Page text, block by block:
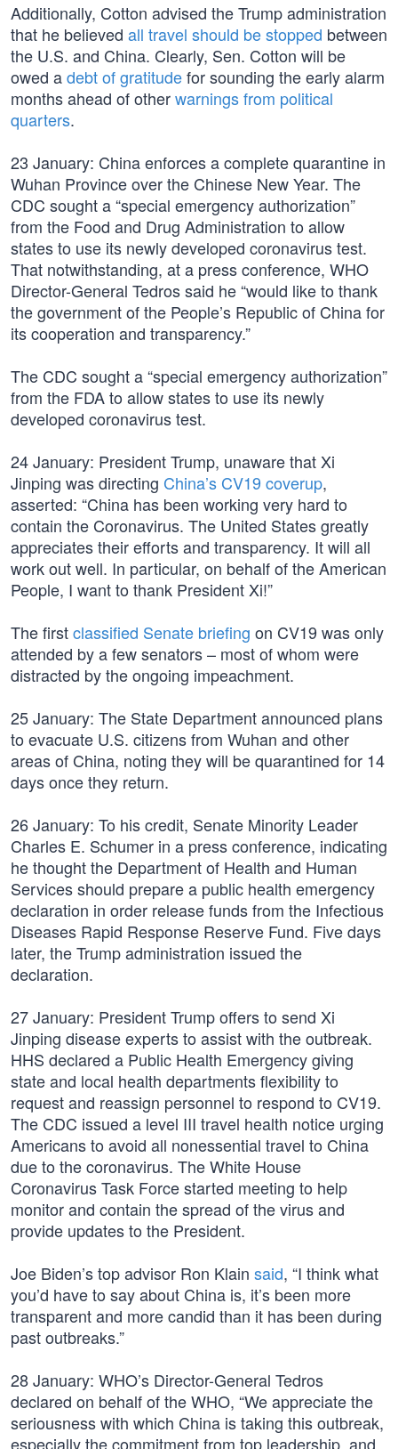
Additionally, Cotton advised the Trump administration
that he believed all travel should be stopped between
the U.S. and China. Clearly, Sen. Cotton will be
owed adebt of gratitudefor sounding the early alarm
months ahead of otherwarnings from political
quarters.
23 January: China enforces a complete quarantine in
Wuhan Province over the Chinese New Year. The
CDC sought a “special emergency authorization”
from the Food and Drug Administration to allow
states to use its newly developed coronavirus test.
That notwithstanding, at a press conference, WHO
Director-General Tedros said he “would like to thank
the government of the People’s Republic of China for
its cooperation and transparency.”
The CDC sought a “special emergency authorization”
from the FDA to allow states to use its newly
developed coronavirus test.
24 January: President Trump, unaware that Xi
Jinping was directing China’s CV19 coverup,
asserted: “China has been working very hard to
contain the Coronavirus. The United States greatly
appreciates their efforts and transparency. It will all
work out well. In particular, on behalf of the American
People, I want to thank President Xi!”
The firstclassified Senate briefing on CV19 was only
attended by a few senators – most of whom were
distracted by the ongoing impeachment.
25 January: The State Department announced plans
to evacuate U.S. citizens from Wuhan and other
areas of China, noting they will be quarantined for 14
days once they return.
26 January: To his credit, Senate Minority Leader
Charles E. Schumer in a press conference, indicating
he thought the Department of Health and Human
Services should prepare a public health emergency
declaration in order release funds from the Infectious
Diseases Rapid Response Reserve Fund. Five days
later, the Trump administration issued the
declaration.
27 January: President Trump offers to send Xi
Jinping disease experts to assist with the outbreak.
HHS declared a Public Health Emergency giving
state and local health departments flexibility to
request and reassign personnel to respond to CV19.
The CDC issued a level III travel health notice urging
Americans to avoid all nonessential travel to China
due to the coronavirus. The White House
Coronavirus Task Force started meeting to help
monitor and contain the spread of the virus and
provide updates to the President.
Joe Biden’s top advisor Ron Klain said, “I think what
you’d have to say about China is, it’s been more
transparent and more candid than it has been during
past outbreaks.”
28 January: WHO’s Director-General Tedros
declared on behalf of the WHO, “We appreciate the
seriousness with which China is taking this outbreak,
especially the commitment from top leadership, and